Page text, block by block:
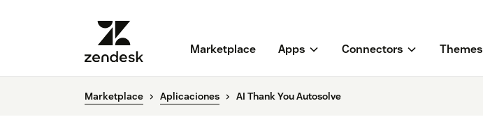
Marketplace Apps Connectors Themes
Marketplace Aplicaciones AI Thank You Autosolve